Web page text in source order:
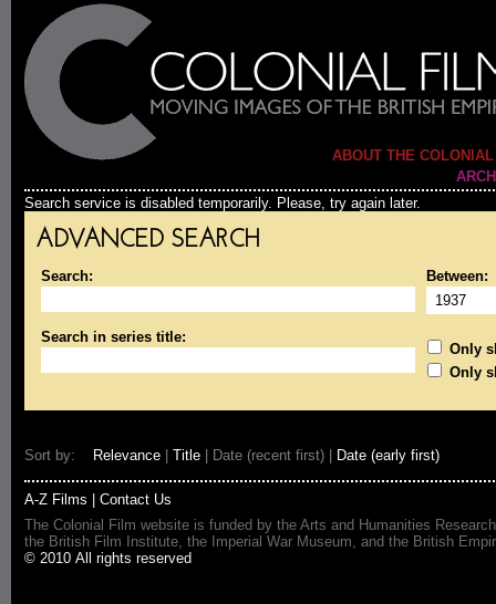
ABOUT THE
Search service is disabled temporarily. Please, try again later.
ADVANCED SEARCH
Search: Between:
Search in series title:
Only
Only
Sort by: Relevance Title | Date (recent first) | Date (early first)
A-Z Films
Contact Us
The Colonial Film website is funded by the Arts and Humanities
the British Film Institute, the Imperial War Museum, and the British
© 2010 All rights reserved